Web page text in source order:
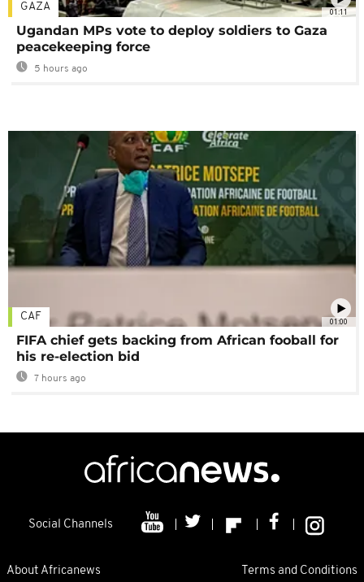
01:11
GAZA
Ugandan MPs vote to deploy soldiers to Gaza
peacekeeping force
5 hours ago
01:00
CAF
FIFA chief gets backing from African fooball for
his re-election bid
7 hours ago
Social Channels
About Africanews Terms and Conditions